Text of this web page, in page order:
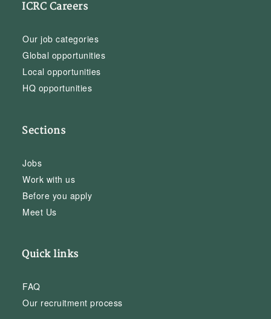
ICRC Careers
Our job categories
Global opportunities
Local opportunities
HQ opportunities
Sections
Jobs
Work with us
Before you apply
Meet Us
Quick links
FAQ
Our recruitment process